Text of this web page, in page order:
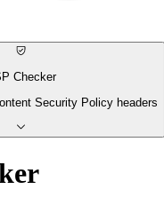
Checker
Security Policy headers